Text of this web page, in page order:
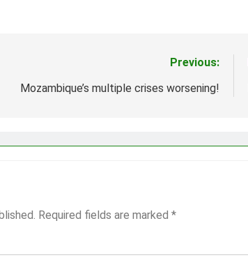
Previous:
Mozambique’s multiple crises worsening!
Required fields are marked *